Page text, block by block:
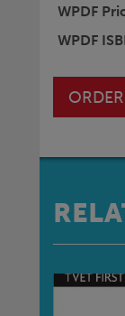
WPDF
WPDF